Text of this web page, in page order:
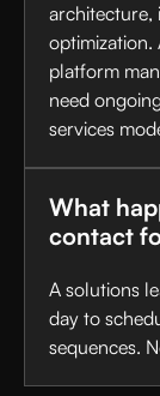
architecture,
platform
need
services
What
contact
A solutions
day to
sequences.